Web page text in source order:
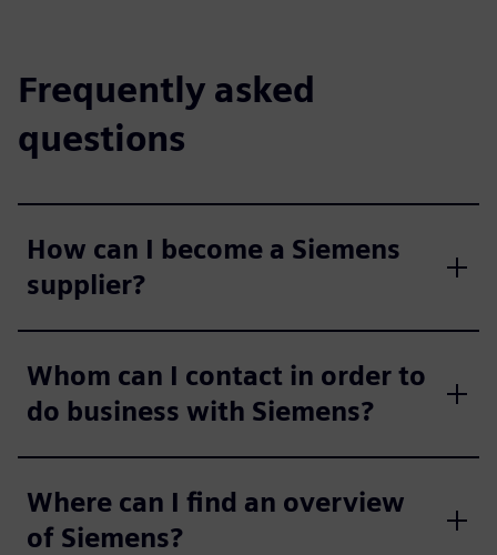
Frequently asked
questions
How can I become a Siemens
supplier?
Whom can I contact in order to
do business with Siemens?
Where can I find an overview
of Siemens?